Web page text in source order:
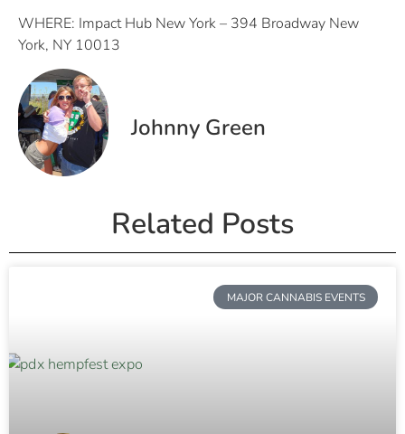
WHERE: Impact Hub New York – 394 Broadway New
York, NY 10013
Johnny Green
Related Posts
MAJOR CANNABIS EVENTS